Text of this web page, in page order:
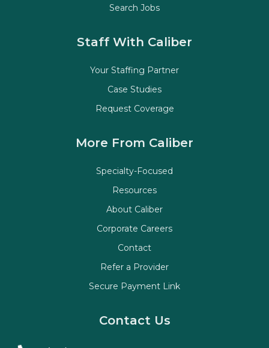
Staff With Caliber
Your Staffing Partner
Case Studies
Request Coverage
Search Jobs
More From Caliber
Specialty-Focused
Resources
About Caliber
Corporate Careers
Contact
Refer a Provider
Secure Payment Link
Contact Us